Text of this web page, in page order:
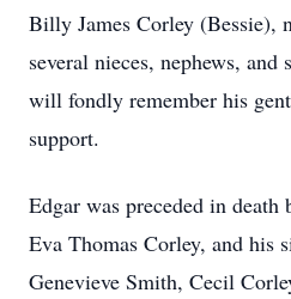
Billy James Corley (Bessie),
several nieces, nephews,
will fondly remember his
support.
Edgar was preceded in death
Eva Thomas Corley, and his
Genevieve Smith, Cecil